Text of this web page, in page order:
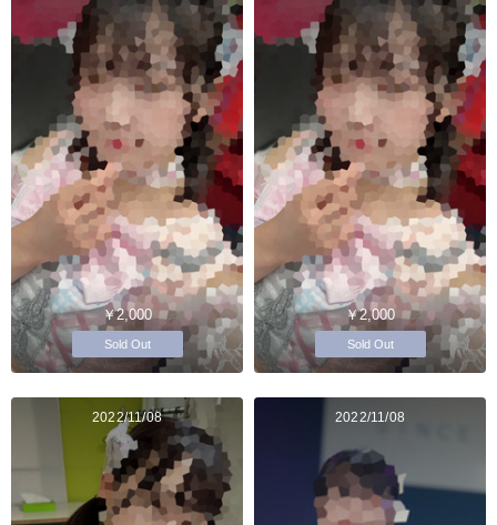
￥2,000
Sold Out
￥2,000
Sold Out
2022/11/08 2022/11/08